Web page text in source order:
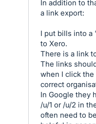
In addition to
a link export:
I put bills into a
to Xero.
There is a link
The links
when I click
correct
In Google they
/u/1 or /u/2 in
often need to